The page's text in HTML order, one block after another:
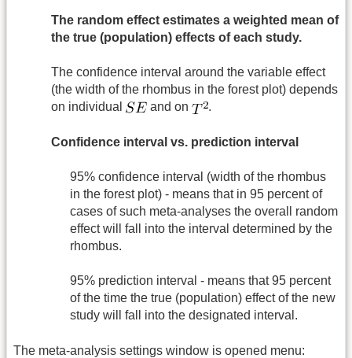
The random effect estimates a weighted mean of
the true (population) effects of each study.
The confidence interval around the variable effect
(the width of the rhombus in the forest plot) depends
on individual
and on .
Confidence interval vs. prediction interval
95% confidence interval (width of the rhombus
in the forest plot) - means that in 95 percent of
cases of such meta-analyses the overall random
effect will fall into the interval determined by the
rhombus.
95% prediction interval - means that 95 percent
of the time the true (population) effect of the new
study will fall into the designated interval.
The meta-analysis settings window is opened menu: